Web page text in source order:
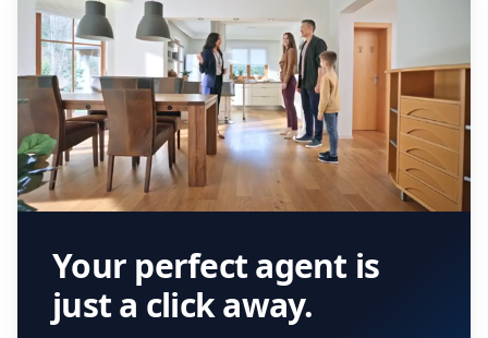
Your perfect agent is
just a click away.